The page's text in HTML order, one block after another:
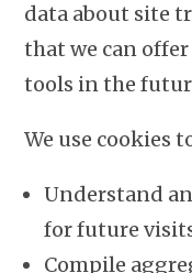
data about site
that we can
tools in the
We use cookies
Understand
for future
Compile